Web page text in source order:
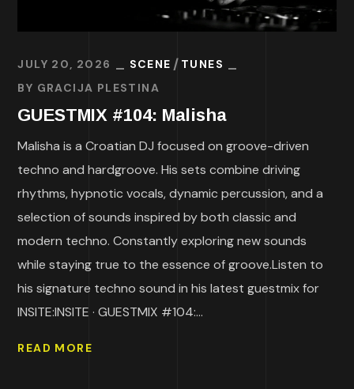
JULY 20, 2026 SCENE
TUNES
BY GRACIJA PLESTINA
GUESTMIX #104: Malisha
Malisha is a Croatian DJ focused on groove-driven
techno and hardgroove. His sets combine driving
rhythms, hypnotic vocals, dynamic percussion, and a
selection of sounds inspired by both classic and
modern techno. Constantly exploring new sounds
while staying true to the essence of groove.Listen to
his signature techno sound in his latest guestmix for
INSITE:INSITE · GUESTMIX #104:...
READ MORE